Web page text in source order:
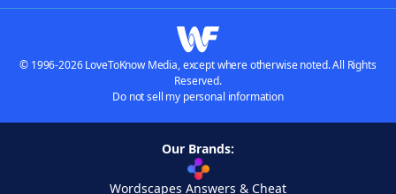
© 1996-2026 LoveToKnow Media, except where otherwise noted. All Rights
Reserved.
Do not sell my personal information
Our Brands:
Wordscapes Answers & Cheat